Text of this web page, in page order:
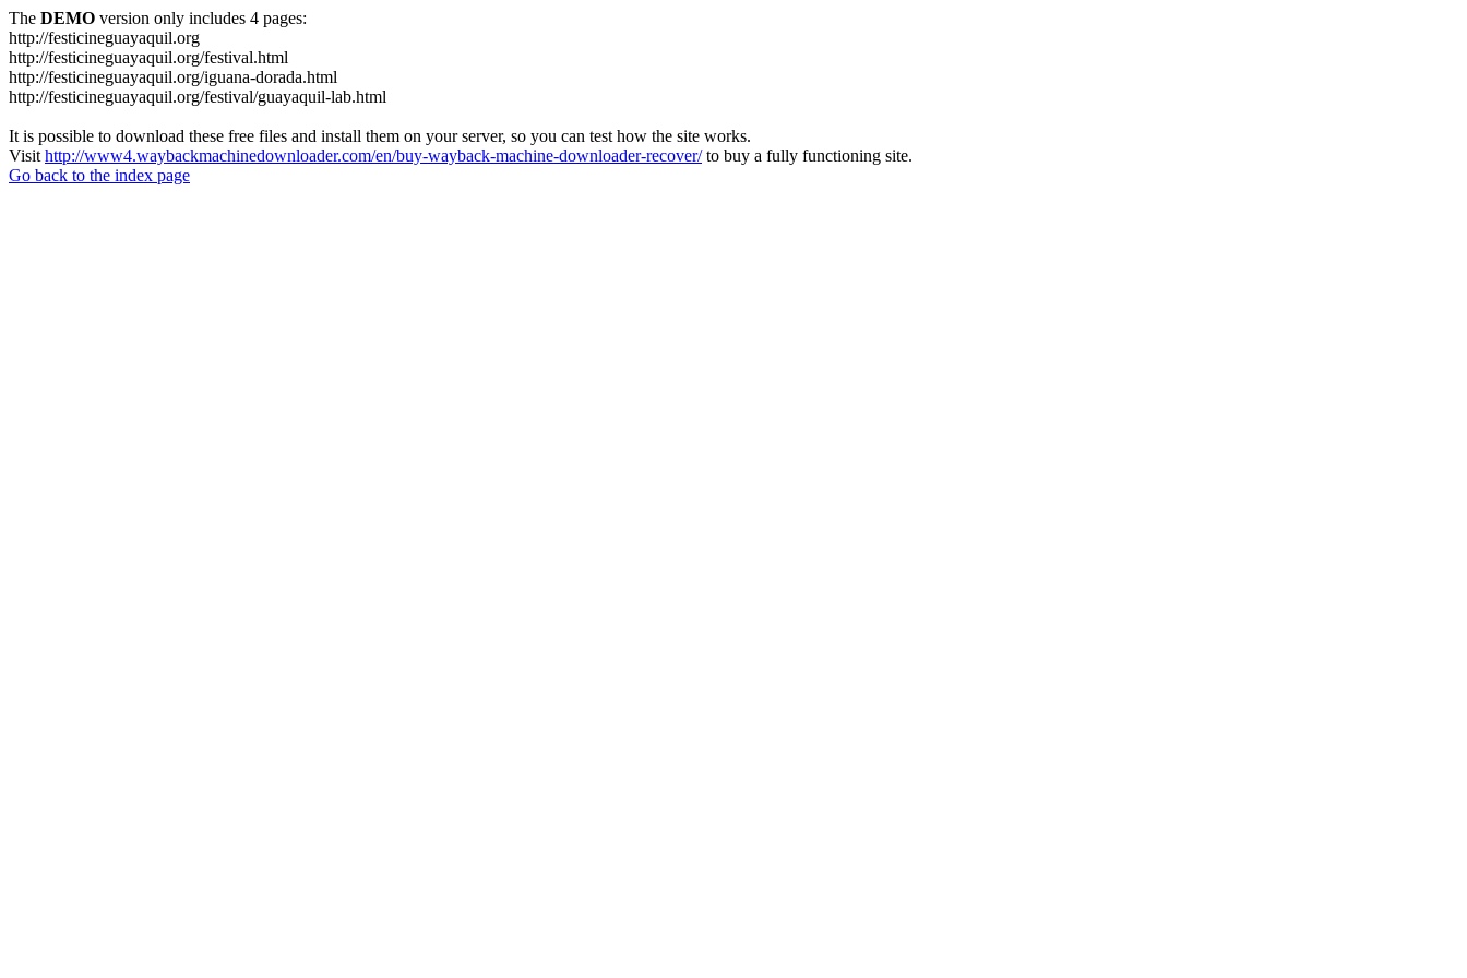
The DEMO version only includes 4 pages:
http://festicineguayaquil.org
http://festicineguayaquil.org/festival.html
http://festicineguayaquil.org/iguana-dorada.html
http://festicineguayaquil.org/festival/guayaquil-lab.html
It is possible to download these free files and install them on your server, so you can test how the site works.
Visit http://www4.waybackmachinedownloader.com/en/buy-wayback-machine-downloader-recover/to buy a fully functioning site.
Go back to the index page